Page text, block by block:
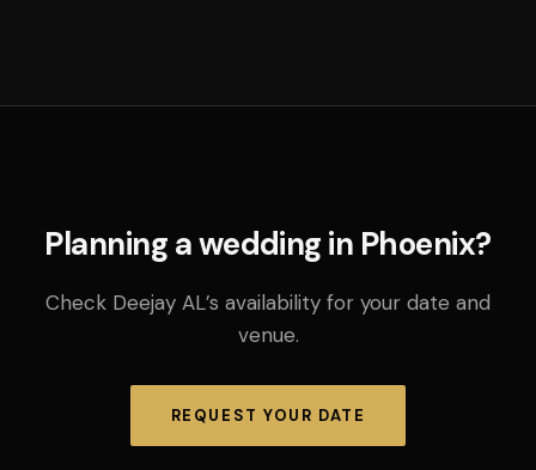
Planning a wedding in Phoenix?
Check Deejay AL’s availability for your date and
venue.
REQUEST YOUR DATE